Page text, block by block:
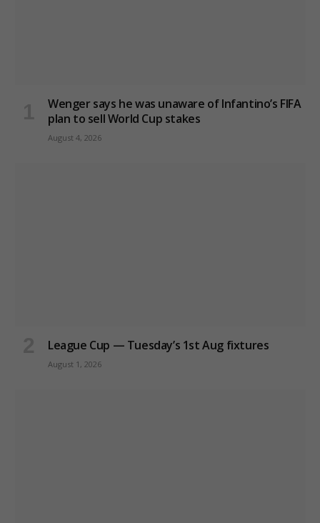
Wenger says he was unaware of Infantino’s FIFA
plan to sell World Cup stakes
August 4, 2026
League Cup — Tuesday’s 1st Aug fixtures
August 1, 2026